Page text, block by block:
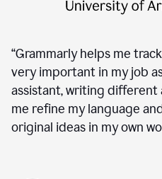
“Grammarly helps me
very important in my job
assistant, writing different
me refine my language
original ideas in my own